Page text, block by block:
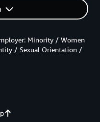
Minority / Women
/ Sexual Orientation /